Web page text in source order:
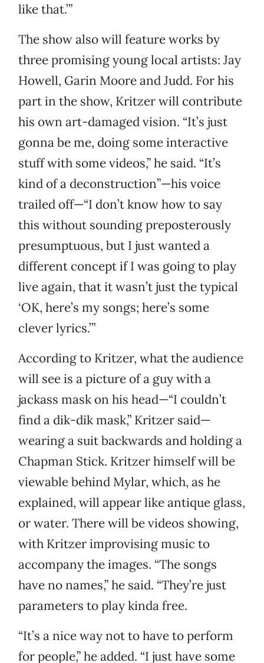
like that.’”
The show also will feature works by
three promising young local artists: Jay
Howell, Garin Moore and Judd. For his
part in the show, Kritzer will contribute
his own art-damaged vision. “It’s just
gonna be me, doing some interactive
stuff with some videos,” he said. “It’s
kind of a deconstruction”—his voice
trailed off—“I don’t know how to say
this without sounding preposterously
presumptuous, but I just wanted a
different concept if I was going to play
live again, that it wasn’t just the typical
‘OK, here’s my songs; here’s some
clever lyrics.’”
According to Kritzer, what the audience
will see is a picture of a guy with a
jackass mask on his head—“I couldn’t
find a dik-dik mask,” Kritzer said—
wearing a suit backwards and holding a
Chapman Stick. Kritzer himself will be
viewable behind Mylar, which, as he
explained, will appear like antique glass,
or water. There will be videos showing,
with Kritzer improvising music to
accompany the images. “The songs
have no names,” he said. “They’re just
parameters to play kinda free.
“It’s a nice way not to have to perform
for people,” he added. “I just have some